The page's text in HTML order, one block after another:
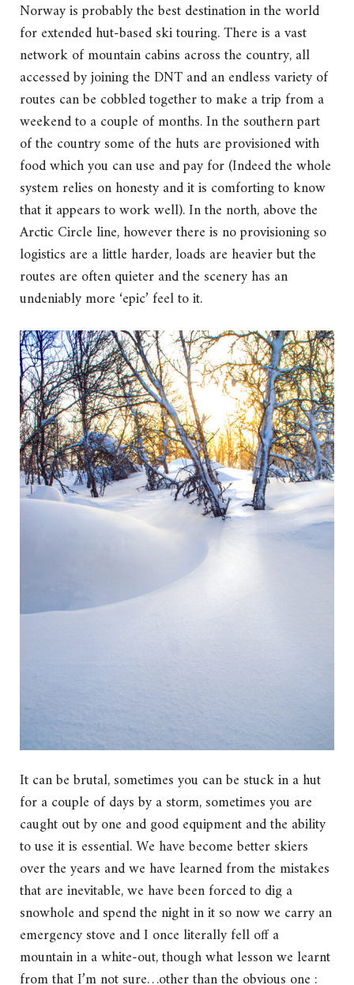
Norway is probably the best destination in the world
for extended hut-based ski touring. There is a vast
network of mountain cabins across the country, all
accessed by joining the DNT and an endless variety of
routes can be cobbled together to make a trip from a
weekend to a couple of months. In the southern part
of the country some of the huts are provisioned with
food which you can use and pay for (Indeed the whole
system relies on honesty and it is comforting to know
that it appears to work well). In the north, above the
Arctic Circle line, however there is no provisioning so
logistics are a little harder, loads are heavier but the
routes are often quieter and the scenery has an
undeniably more ‘epic’ feel to it.
It can be brutal, sometimes you can be stuck in a hut
for a couple of days by a storm, sometimes you are
caught out by one and good equipment and the ability
to use it is essential. We have become better skiers
over the years and we have learned from the mistakes
that are inevitable, we have been forced to dig a
snowhole and spend the night in it so now we carry an
emergency stove and I once literally fell off a
mountain in a white-out, though what lesson we learnt
from that I’m not sure…other than the obvious one :